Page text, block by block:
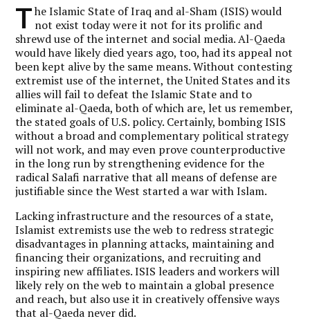
T he Islamic State of Iraq and al-Sham (ISIS) would
not exist today were it not for its prolific and
shrewd use of the internet and social media. Al-Qaeda
would have likely died years ago, too, had its appeal not
been kept alive by the same means. Without contesting
extremist use of the internet, the United States and its
allies will fail to defeat the Islamic State and to
eliminate al-Qaeda, both of which are, let us remember,
the stated goals of U.S. policy. Certainly, bombing ISIS
without a broad and complementary political strategy
will not work, and may even prove counterproductive
in the long run by strengthening evidence for the
radical Salafi narrative that all means of defense are
justifiable since the West started a war with Islam.
Lacking infrastructure and the resources of a state,
Islamist extremists use the web to redress strategic
disadvantages in planning attacks, maintaining and
financing their organizations, and recruiting and
inspiring new affiliates. ISIS leaders and workers will
likely rely on the web to maintain a global presence
and reach, but also use it in creatively offensive ways
that al-Qaeda never did.